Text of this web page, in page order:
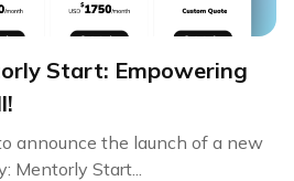
Start: Empowering
announce the launch of a new
Mentorly Start...